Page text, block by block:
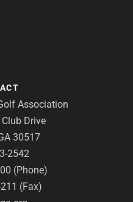
Association
Drive
30517
2542
(Phone)
(Fax)